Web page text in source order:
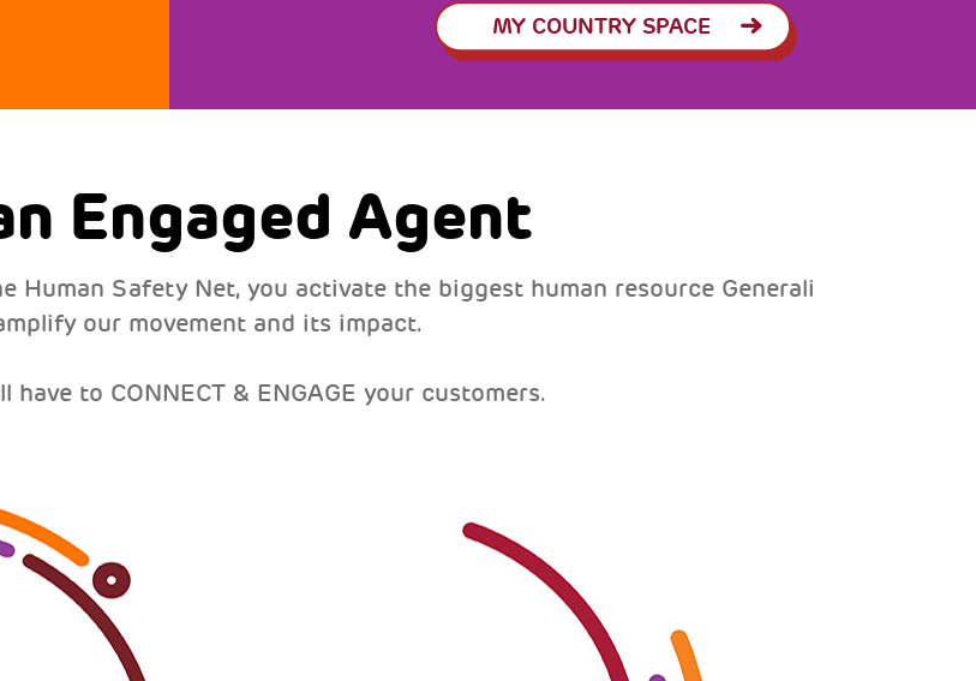
MY COUNTRY SPACE
Engaged Agent
Human Safety Net, you activate the biggest human resource Generali
our movement and its impact.
have to CONNECT & ENGAGE your customers.